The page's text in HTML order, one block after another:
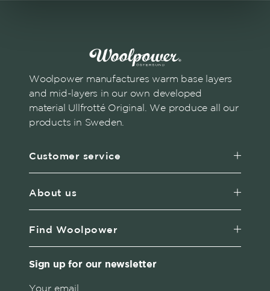
Woolpower manufactures warm base layers
and mid-layers in our own developed
material Ullfrotté Original. We produce all our
products in Sweden.
Customer service
About us
Find Woolpower
Sign up for our newsletter